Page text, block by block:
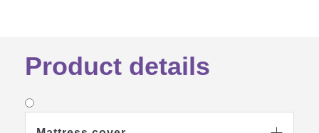
Product details